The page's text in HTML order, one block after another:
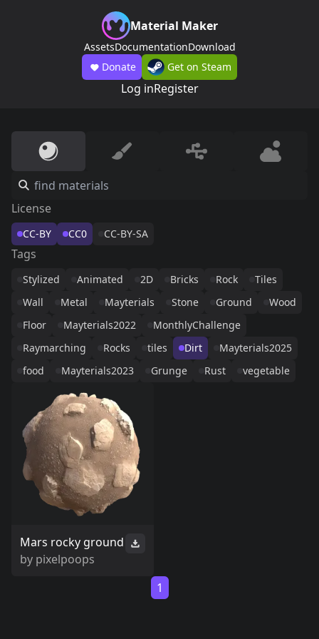
Material Maker
AssetsDocumentationDownload
Donate
Get on Steam
Log inRegister
License
CC-BY CC0 CC-BY-SA
Tags
Stylized Animated 2D Bricks Rock
Tiles
Wall
Metal Mayterials Stone Ground
Wood
Floor
Mayterials2022
MonthlyChallenge
Raymarching
Rocks tiles Dirt
Mayterials2025
food
Mayterials2023 Grunge Rust vegetable
Mars rocky ground
by pixelpoops
1